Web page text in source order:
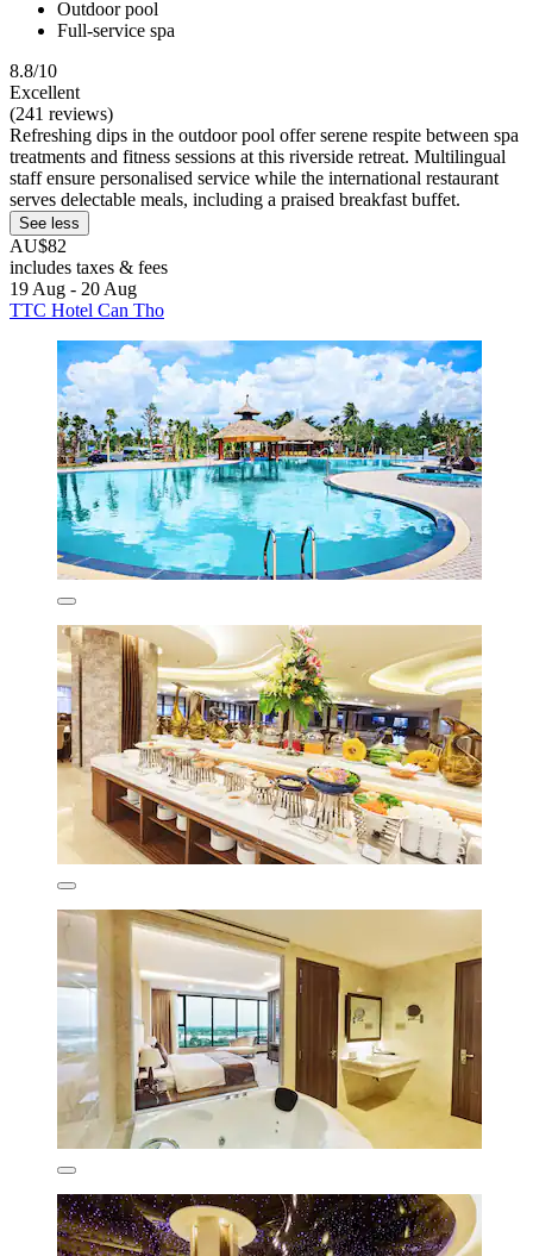
Outdoor pool
Full-service spa
8.8/10
Excellent
(241 reviews)
Refreshing dips in the outdoor pool offer serene respite between spa
treatments and fitness sessions at this riverside retreat. Multilingual
staff ensure personalised service while the international restaurant
serves delectable meals, including a praised breakfast buffet.
See less
AU$82
includes taxes & fees
19 Aug - 20 Aug
TTC Hotel Can Tho